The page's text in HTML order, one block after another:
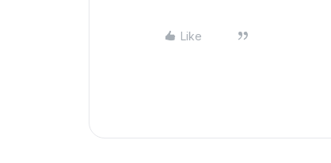
Like